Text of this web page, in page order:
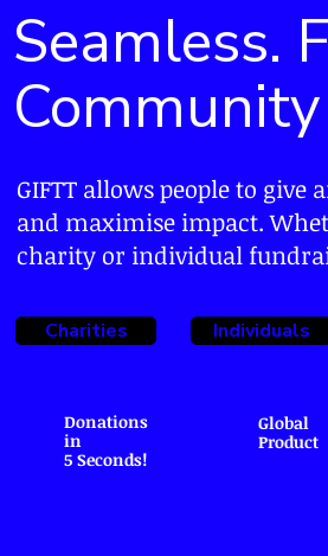
Seamless.
GIFTT allows people to give
and maximise impact.
charity or individual
Charities Individuals
Donations
in
5 Seconds!
Global
Product